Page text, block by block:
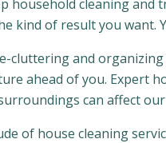
household cleaning
kind of result you
cluttering and
ahead of you. Expert
can affect
of house cleaning